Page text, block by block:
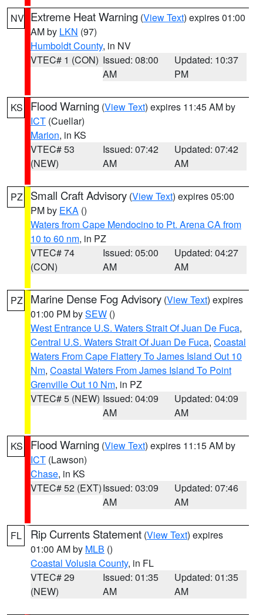
NV Extreme Heat Warning (View Text) expires 01:00
AM by LKN (97)
Humboldt County, in NV
VTEC# 1 (CON) Issued: 08:00
AM
Updated: 10:37
PM
KS Flood Warning (View Text) expires 11:45 AM by
ICT (Cuellar)
Marion, in KS
VTEC# 53
(NEW)
Issued: 07:42
AM
Updated: 07:42
AM
PZ Small Craft Advisory (View Text) expires 05:00
PM by EKA ()
Waters from Cape Mendocino to Pt. Arena CA from
10 to 60 nm, in PZ
VTEC# 74
(CON)
Issued: 05:00
AM
Updated: 04:27
AM
PZ Marine Dense Fog Advisory (View Text) expires
01:00 PM bySEW ()
West Entrance U.S. Waters Strait Of Juan De Fuca,
Central U.S. Waters Strait Of Juan De Fuca, Coastal
Waters From Cape Flattery To James Island Out 10
Nm, Coastal Waters From James Island To Point
Grenville Out 10 Nm, in PZ
VTEC# 5 (NEW) Issued: 04:09
AM
Updated: 04:09
AM
KS Flood Warning (View Text) expires 11:15 AM by
ICT (Lawson)
Chase, in KS
VTEC# 52 (EXT)Issued: 03:09
AM
Updated: 07:46
AM
FL Rip Currents Statement (View Text) expires
01:00 AM by MLB ()
Coastal Volusia County, in FL
VTEC# 29
(NEW)
Issued: 01:35
AM
Updated: 01:35
AM